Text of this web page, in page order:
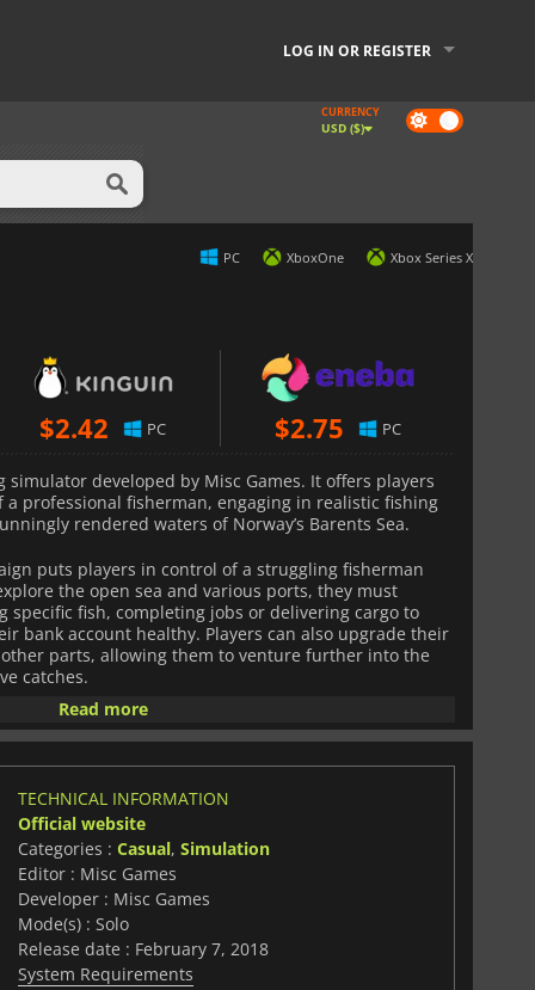
LOG IN OR REGISTER
Dark
mode
CURRENCY
USD ($)
PC XboxOne Xbox Series X
$2.42 PC $2.75 PC
simulator developed by Misc Games. It offers players
professional fisherman, engaging in realistic fishing
rendered waters of Norway’s Barents Sea.
puts players in control of a struggling fisherman
the open sea and various ports, they must
specific fish, completing jobs or delivering cargo to
bank account healthy. Players can also upgrade their
parts, allowing them to venture further into the
catches.
Fishing: Barents Sea
to 12 players who can compete against each other
hand at a variety of different fishing competitions
compete for points by catching certain types of fish.
an immersive experience full of exciting
will appeal to those looking for a realistic fishing
Read more
TECHNICAL INFORMATION
Official website
Categories : Casual, Simulation
Editor : Misc Games
Developer : Misc Games
Mode(s) : Solo
Release date : February 7, 2018
System Requirements